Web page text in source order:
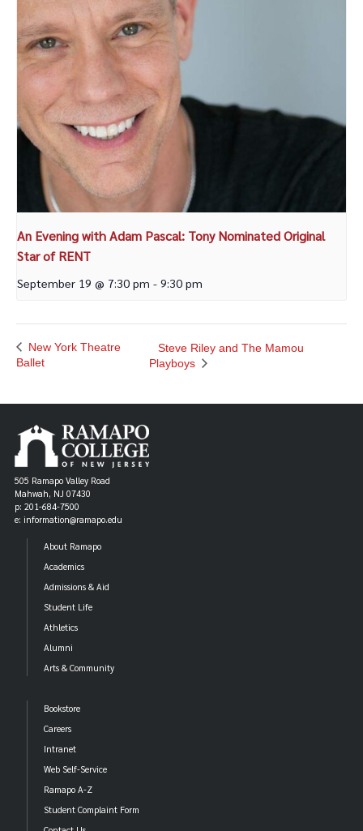
An Evening with Adam Pascal: Tony Nominated Original
Star of RENT
September 19 @ 7:30 pm - 9:30 pm
New York Theatre
Ballet
Steve Riley and The Mamou
Playboys
505 Ramapo Valley Road
Mahwah, NJ 07430
p: 201-684-7500
e: information@ramapo.edu
About Ramapo
Academics
Admissions & Aid
Student Life
Athletics
Alumni
Arts & Community
Bookstore
Careers
Intranet
Web Self-Service
Ramapo A-Z
Student Complaint Form